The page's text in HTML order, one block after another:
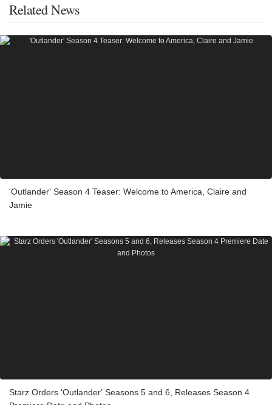
Related News
'Outlander' Season 4 Teaser: Welcome to America, Claire and
Jamie
Starz Orders 'Outlander' Seasons 5 and 6, Releases Season 4